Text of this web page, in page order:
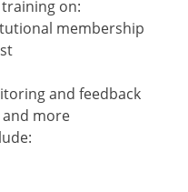
on:
membership
and feedback
and more